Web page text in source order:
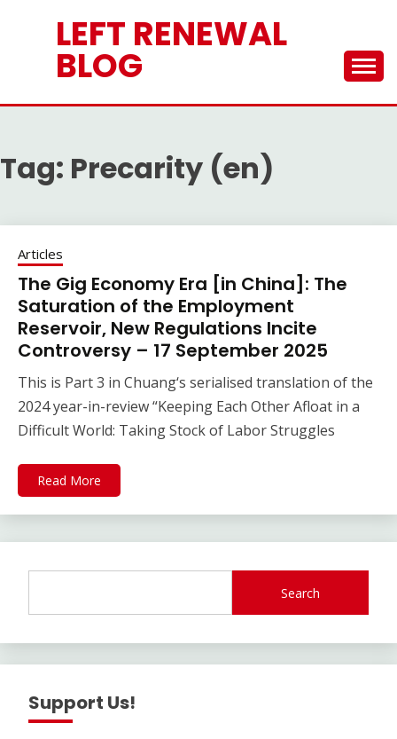
LEFT RENEWAL
BLOG
Tag: Precarity (en)
Articles
The Gig Economy Era [in China]: The
Saturation of the Employment
Reservoir, New Regulations Incite
Controversy – 17 September 2025
This is Part 3 in Chuang‘s serialised translation of the
2024 year-in-review “Keeping Each Other Afloat in a
Difficult World: Taking Stock of Labor Struggles
Read More
Search
Support Us!